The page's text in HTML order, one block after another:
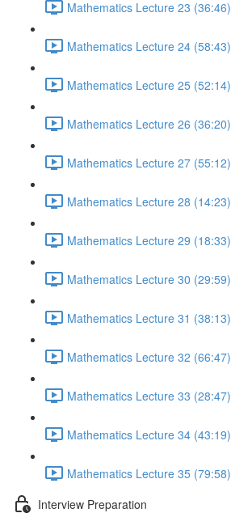
Mathematics Lecture 23 (36:46)
Mathematics Lecture 24 (58:43)
Mathematics Lecture 25 (52:14)
Mathematics Lecture 26 (36:20)
Mathematics Lecture 27 (55:12)
Mathematics Lecture 28 (14:23)
Mathematics Lecture 29 (18:33)
Mathematics Lecture 30 (29:59)
Mathematics Lecture 31 (38:13)
Mathematics Lecture 32 (66:47)
Mathematics Lecture 33 (28:47)
Mathematics Lecture 34 (43:19)
Mathematics Lecture 35 (79:58)
Interview Preparation